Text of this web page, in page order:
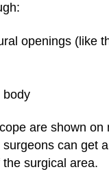
openings (like
body
are shown on
can get
surgical area.